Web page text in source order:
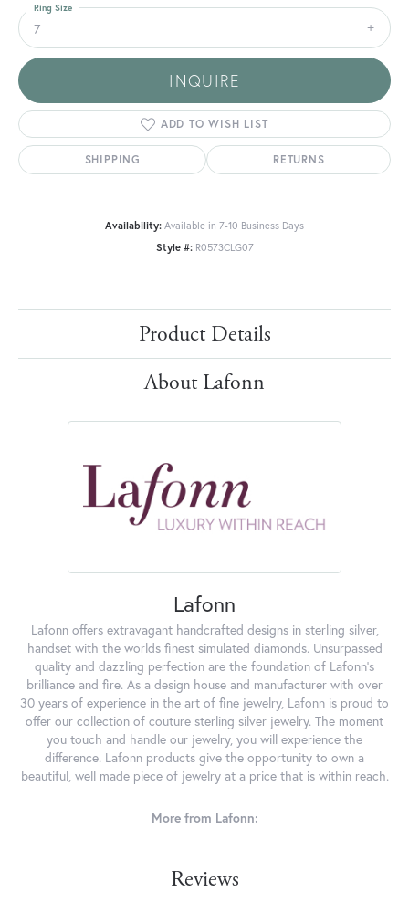
7
Ring Size
INQUIRE
ADD TO WISH LIST
SHIPPING RETURNS
Availability: Available in 7-10 Business Days
Style #: R0573CLG07
Product Details
About Lafonn
Lafonn
Lafonn offers extravagant handcrafted designs in sterling silver,
handset with the worlds finest simulated diamonds. Unsurpassed
quality and dazzling perfection are the foundation of Lafonn's
brilliance and fire. As a design house and manufacturer with over
30 years of experience in the art of fine jewelry, Lafonn is proud to
offer our collection of couture sterling silver jewelry. The moment
you touch and handle our jewelry, you will experience the
difference. Lafonn products give the opportunity to own a
beautiful, well made piece of jewelry at a price that is within reach.
More from Lafonn:
Reviews